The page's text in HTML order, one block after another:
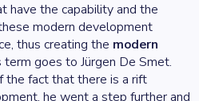
have the capability and the
modern development
thus creating the modern
goes to Jürgen De Smet.
the fact that there is a rift
he went a step further and